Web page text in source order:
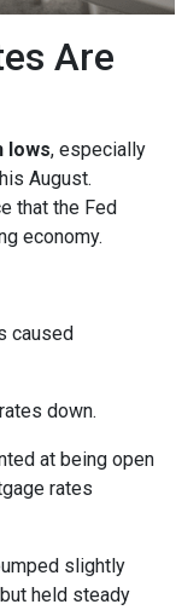
Are
lows, especially
August.
that the Fed
economy.
caused
down.
at being open
rates
slightly
held steady